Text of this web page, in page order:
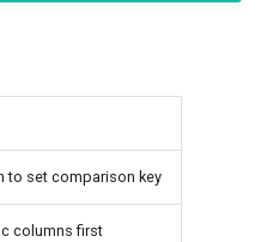
to set comparison key
columns first